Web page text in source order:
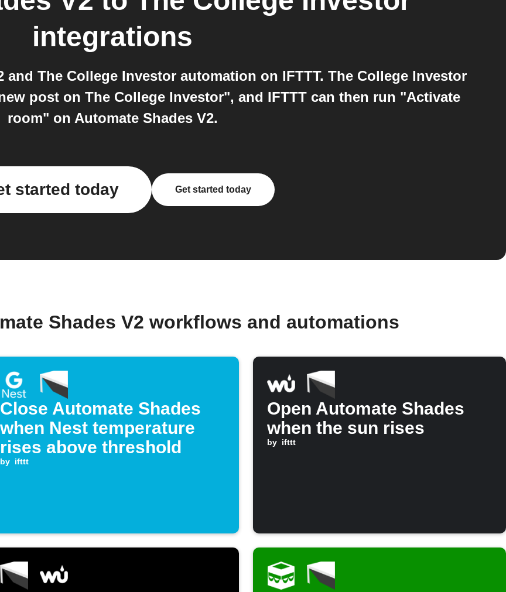
integrations
The College Investor automation on IFTTT. The College Investor
post on The College Investor", and IFTTT can then run "Activate
room" on Automate Shades V2.
started today Get started today
Shades V2 workflows and automations
Close Automate Shades
when Nest temperature
rises above threshold
by ifttt
Open Automate Shades
when the sun rises
by ifttt